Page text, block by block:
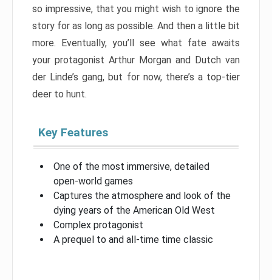
so impressive, that you might wish to ignore the
story for as long as possible. And then a little bit
more. Eventually, you’ll see what fate awaits
your protagonist Arthur Morgan and Dutch van
der Linde’s gang, but for now, there’s a top-tier
deer to hunt.
Key Features
One of the most immersive, detailed
open-world games
Captures the atmosphere and look of the
dying years of the American Old West
Complex protagonist
A prequel to and all-time time classic